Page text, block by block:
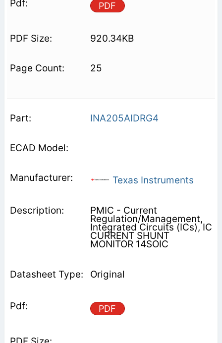
PDF
920.34KB
25
INA205AIDRG4
Texas Instruments
PMIC - Current
Regulation/Management,
Integrated Circuits (ICs), IC
CURRENT SHUNT
MONITOR 14SOIC
Original
PDF